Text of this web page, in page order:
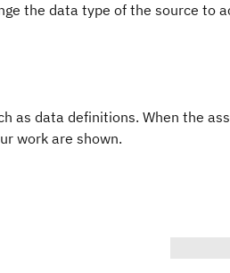
the data type of the source to
as data definitions. When the
work are shown.